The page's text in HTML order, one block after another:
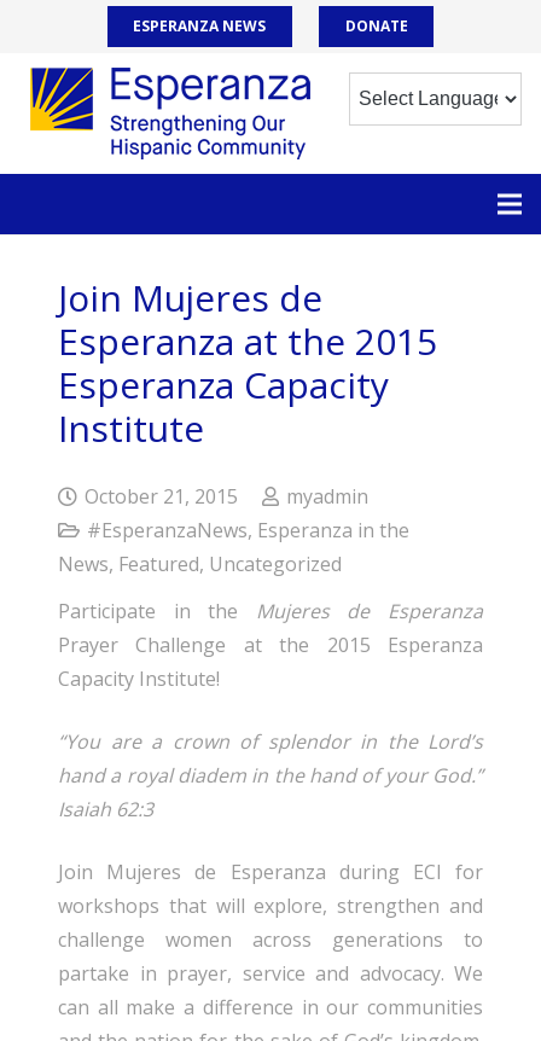
ESPERANZA NEWS DONATE
Join Mujeres de
Esperanza at the 2015
Esperanza Capacity
Institute
October 21, 2015
myadmin
#EsperanzaNews, Esperanza in the
News, Featured, Uncategorized
Participate in the Mujeres de Esperanza
Prayer Challenge at the 2015 Esperanza
Capacity Institute!
“You are a crown of splendor in the Lord’s
hand a royal diadem in the hand of your God.”
Isaiah 62:3
Join Mujeres de Esperanza during ECI for
workshops that will explore, strengthen and
challenge women across generations to
partake in prayer, service and advocacy. We
can all make a difference in our communities